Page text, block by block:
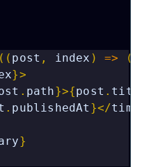
( ( post , index ) =>
(
}>
. path}>{post .
. publishedAt }</time
}